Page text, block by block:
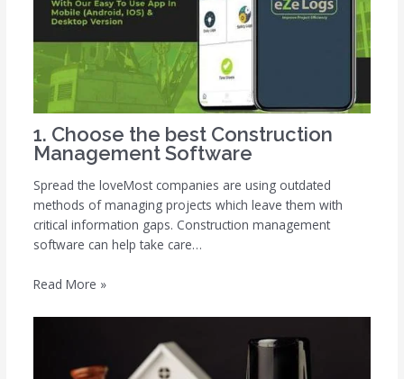
1. Choose the best Construction
Management Software
Spread the loveMost companies are using outdated
methods of managing projects which leave them with
critical information gaps. Construction management
software can help take care…
Read More »